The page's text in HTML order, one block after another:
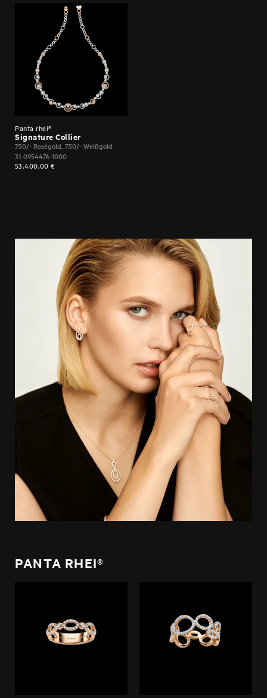
Photo Assistants HENRY JAMES, KRISTOF
SZENTGYORGYVARY Styling Assistant JAMIE MORENO at
SERVICES UNITED Production Assistant MORGAN SHAW
Panta rhei®
Signature Collier
750/- Roségold, 750/- Weißgold
31-0954476-1000
53.400,00€
PANTA RHEI®